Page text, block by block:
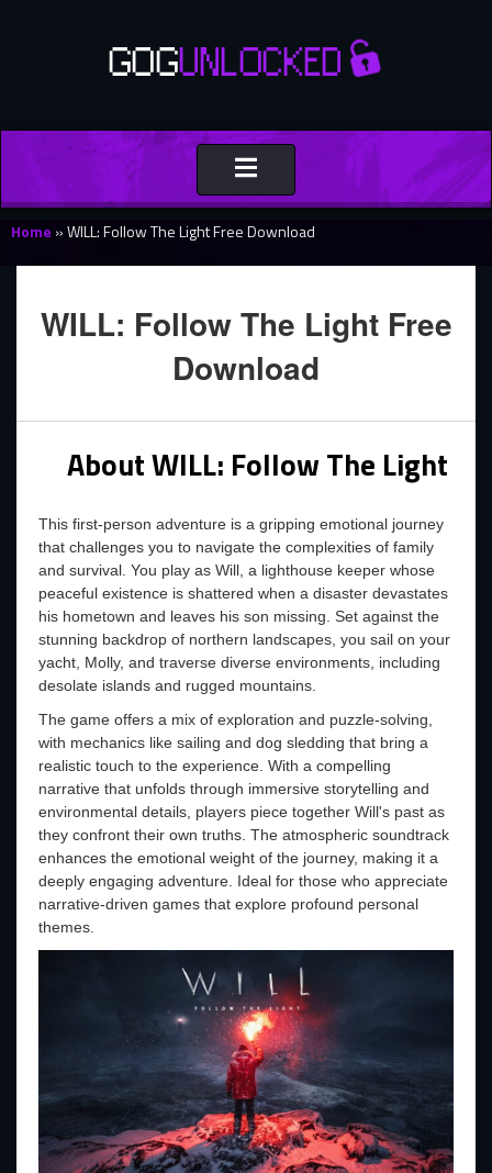
Toggle
navigation
Home »WILL: Follow The Light Free Download
WILL: Follow The Light Free
Download
About WILL: Follow The Light
This first-person adventure is a gripping emotional journey
that challenges you to navigate the complexities of family
and survival. You play as Will, a lighthouse keeper whose
peaceful existence is shattered when a disaster devastates
his hometown and leaves his son missing. Set against the
stunning backdrop of northern landscapes, you sail on your
yacht, Molly, and traverse diverse environments, including
desolate islands and rugged mountains.
The game offers a mix of exploration and puzzle-solving,
with mechanics like sailing and dog sledding that bring a
realistic touch to the experience. With a compelling
narrative that unfolds through immersive storytelling and
environmental details, players piece together Will's past as
they confront their own truths. The atmospheric soundtrack
enhances the emotional weight of the journey, making it a
deeply engaging adventure. Ideal for those who appreciate
narrative-driven games that explore profound personal
themes.